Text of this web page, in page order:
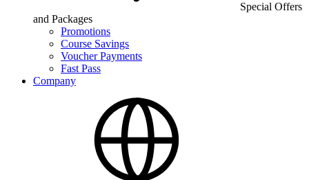
Special Offers
and Packages
Promotions
Course Savings
Voucher Payments
Fast Pass
Company